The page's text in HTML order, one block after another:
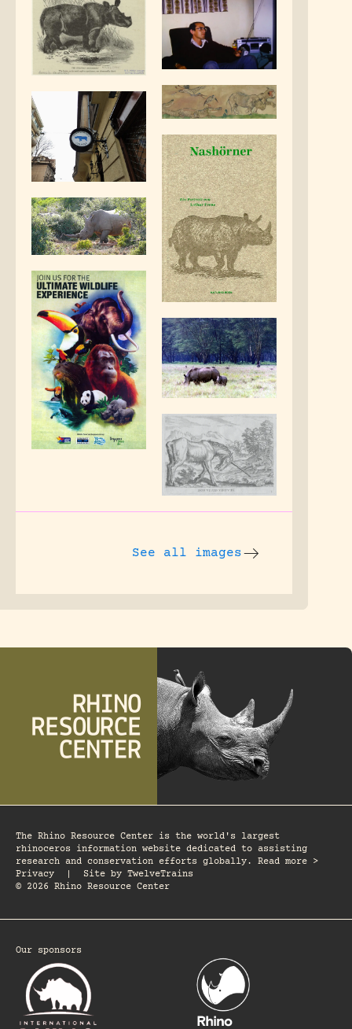
See all images
The Rhino Resource Center is the world's largest
rhinoceros information website dedicated to assisting
research and conservation efforts globally. Read more >
Privacy
Site by TwelveTrains
© 2026 Rhino Resource Center
Our sponsors